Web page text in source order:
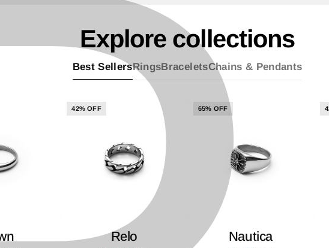
Explore collections
Best SellersRingsBraceletsChains & Pendants
42% OFF
Relo
65% OFF
Nautica